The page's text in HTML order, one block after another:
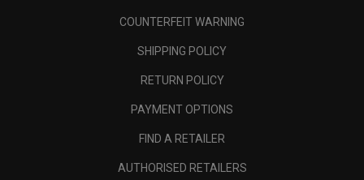
COUNTERFEIT WARNING
SHIPPING POLICY
RETURN POLICY
PAYMENT OPTIONS
FIND A RETAILER
AUTHORISED RETAILERS